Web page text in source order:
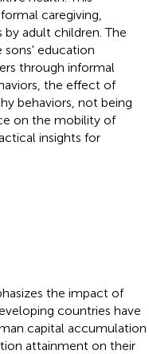
caregiving,
adult children. The
sons' education
through informal
the effect of
behaviors, not being
on the mobility of
insights for
the impact of
countries have
capital accumulation
attainment on their